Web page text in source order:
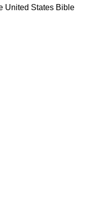
United States Bible